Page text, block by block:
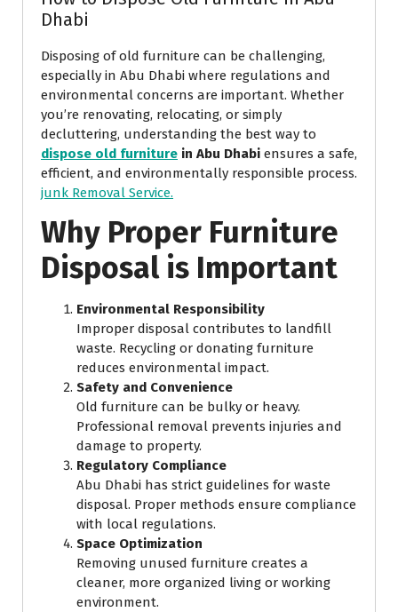
Dhabi
Disposing of old furniture can be challenging,
especially in Abu Dhabi where regulations and
environmental concerns are important. Whether
you’re renovating, relocating, or simply
decluttering, understanding the best way to
dispose old furniture in Abu Dhabi ensures a safe,
efficient, and environmentally responsible process.
junk Removal Service.
Why Proper Furniture
Disposal is Important
Environmental Responsibility
Improper disposal contributes to landfill
waste. Recycling or donating furniture
reduces environmental impact.
Safety and Convenience
Old furniture can be bulky or heavy.
Professional removal prevents injuries and
damage to property.
Regulatory Compliance
Abu Dhabi has strict guidelines for waste
disposal. Proper methods ensure compliance
with local regulations.
Space Optimization
Removing unused furniture creates a
cleaner, more organized living or working
environment.